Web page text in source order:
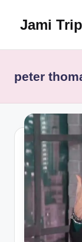
Jami
Guide
and
Innovation
peter